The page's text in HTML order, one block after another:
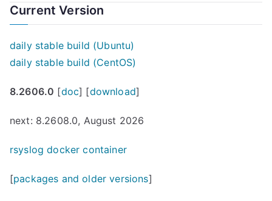
Current Version
daily stable build (Ubuntu)
daily stable build (CentOS)
8.2606.0 [doc] [download]
next: 8.2608.0, August 2026
rsyslog docker container
[packages and older versions]